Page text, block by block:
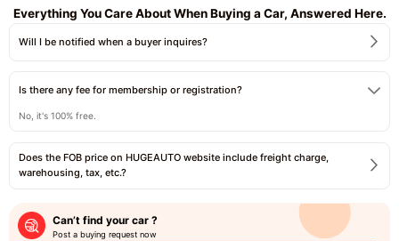
Everything You Care About When Buying a Car, Answered Here.
Will I be notified when a buyer inquires?
Is there any fee for membership or registration?
No, it's 100% free.
Does the FOB price on HUGEAUTO website include freight charge,
warehousing, tax, etc.?
Can’t find your car ?
Post a buying request now